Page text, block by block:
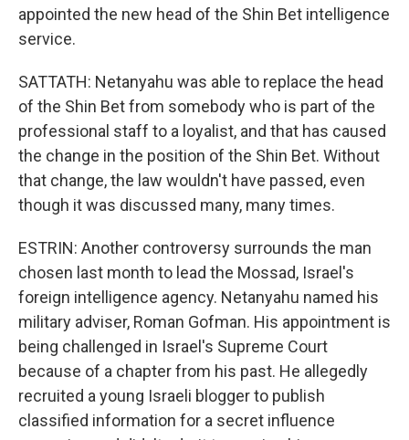
appointed the new head of the Shin Bet intelligence
service.
SATTATH: Netanyahu was able to replace the head
of the Shin Bet from somebody who is part of the
professional staff to a loyalist, and that has caused
the change in the position of the Shin Bet. Without
that change, the law wouldn't have passed, even
though it was discussed many, many times.
ESTRIN: Another controversy surrounds the man
chosen last month to lead the Mossad, Israel's
foreign intelligence agency. Netanyahu named his
military adviser, Roman Gofman. His appointment is
being challenged in Israel's Supreme Court
because of a chapter from his past. He allegedly
recruited a young Israeli blogger to publish
classified information for a secret influence